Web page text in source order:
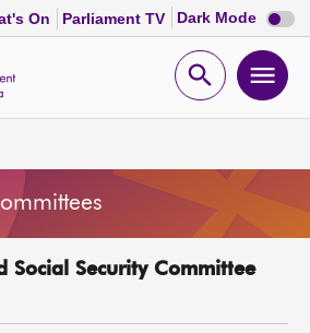
On Parliament TV Dark Mode Dark
mode
Open
Social Security Committee